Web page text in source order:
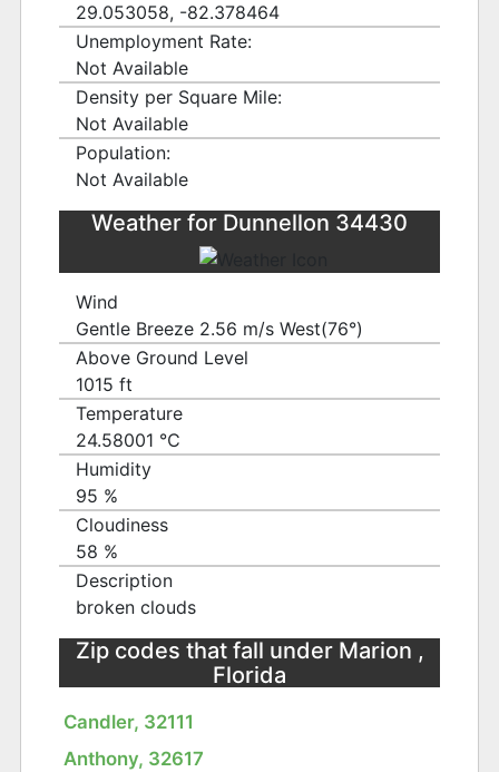
29.053058, -82.378464
Unemployment Rate:
Not Available
Density per Square Mile:
Not Available
Population:
Not Available
Weather for Dunnellon 34430
Wind
Gentle Breeze 2.56 m/s West(76°)
Above Ground Level
1015 ft
Temperature
24.58001 ℃
Humidity
95 %
Cloudiness
58 %
Description
broken clouds
Zip codes that fall under Marion ,
Florida
Candler, 32111
Anthony, 32617